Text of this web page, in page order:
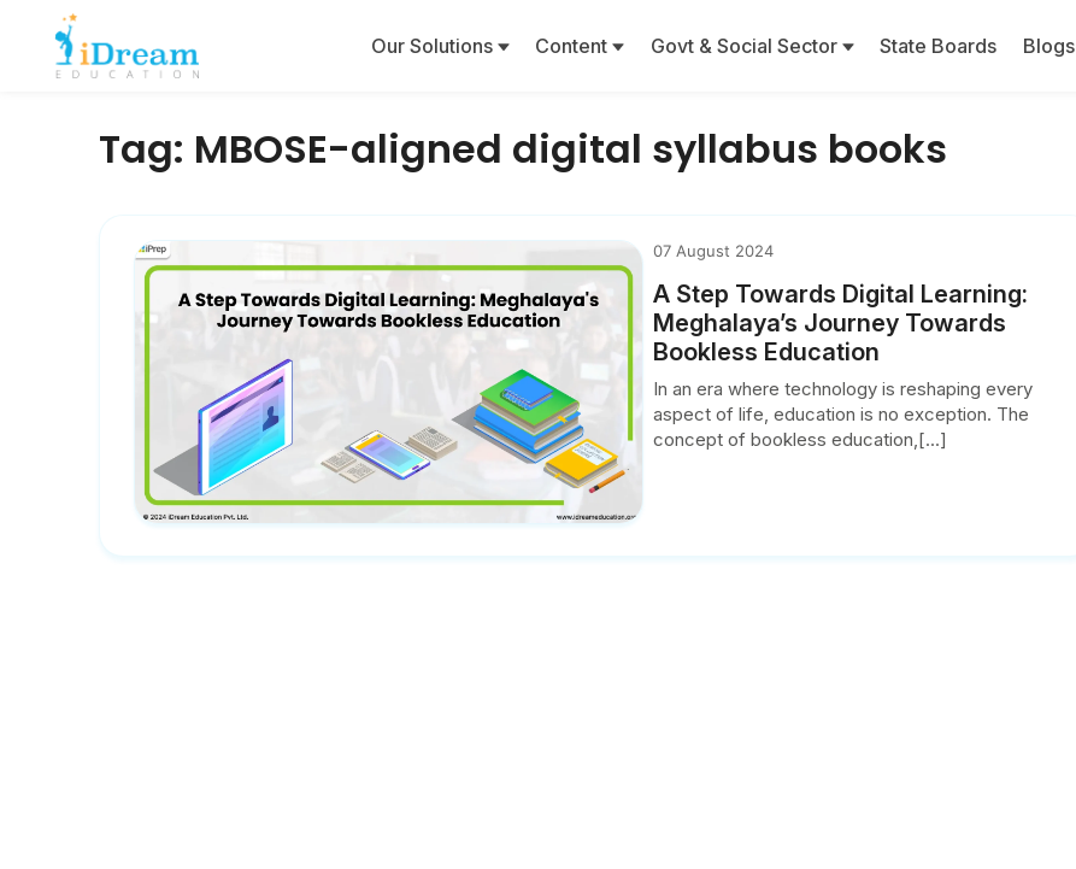
Our Solutions Content Govt & Social Sector State Boards Blogs
Tag: MBOSE-aligned digital syllabus books
07 August 2024
A Step Towards Digital Learning:
Meghalaya’s Journey Towards
Bookless Education
In an era where technology is reshaping every
aspect of life, education is no exception. The
concept of bookless education,[...]